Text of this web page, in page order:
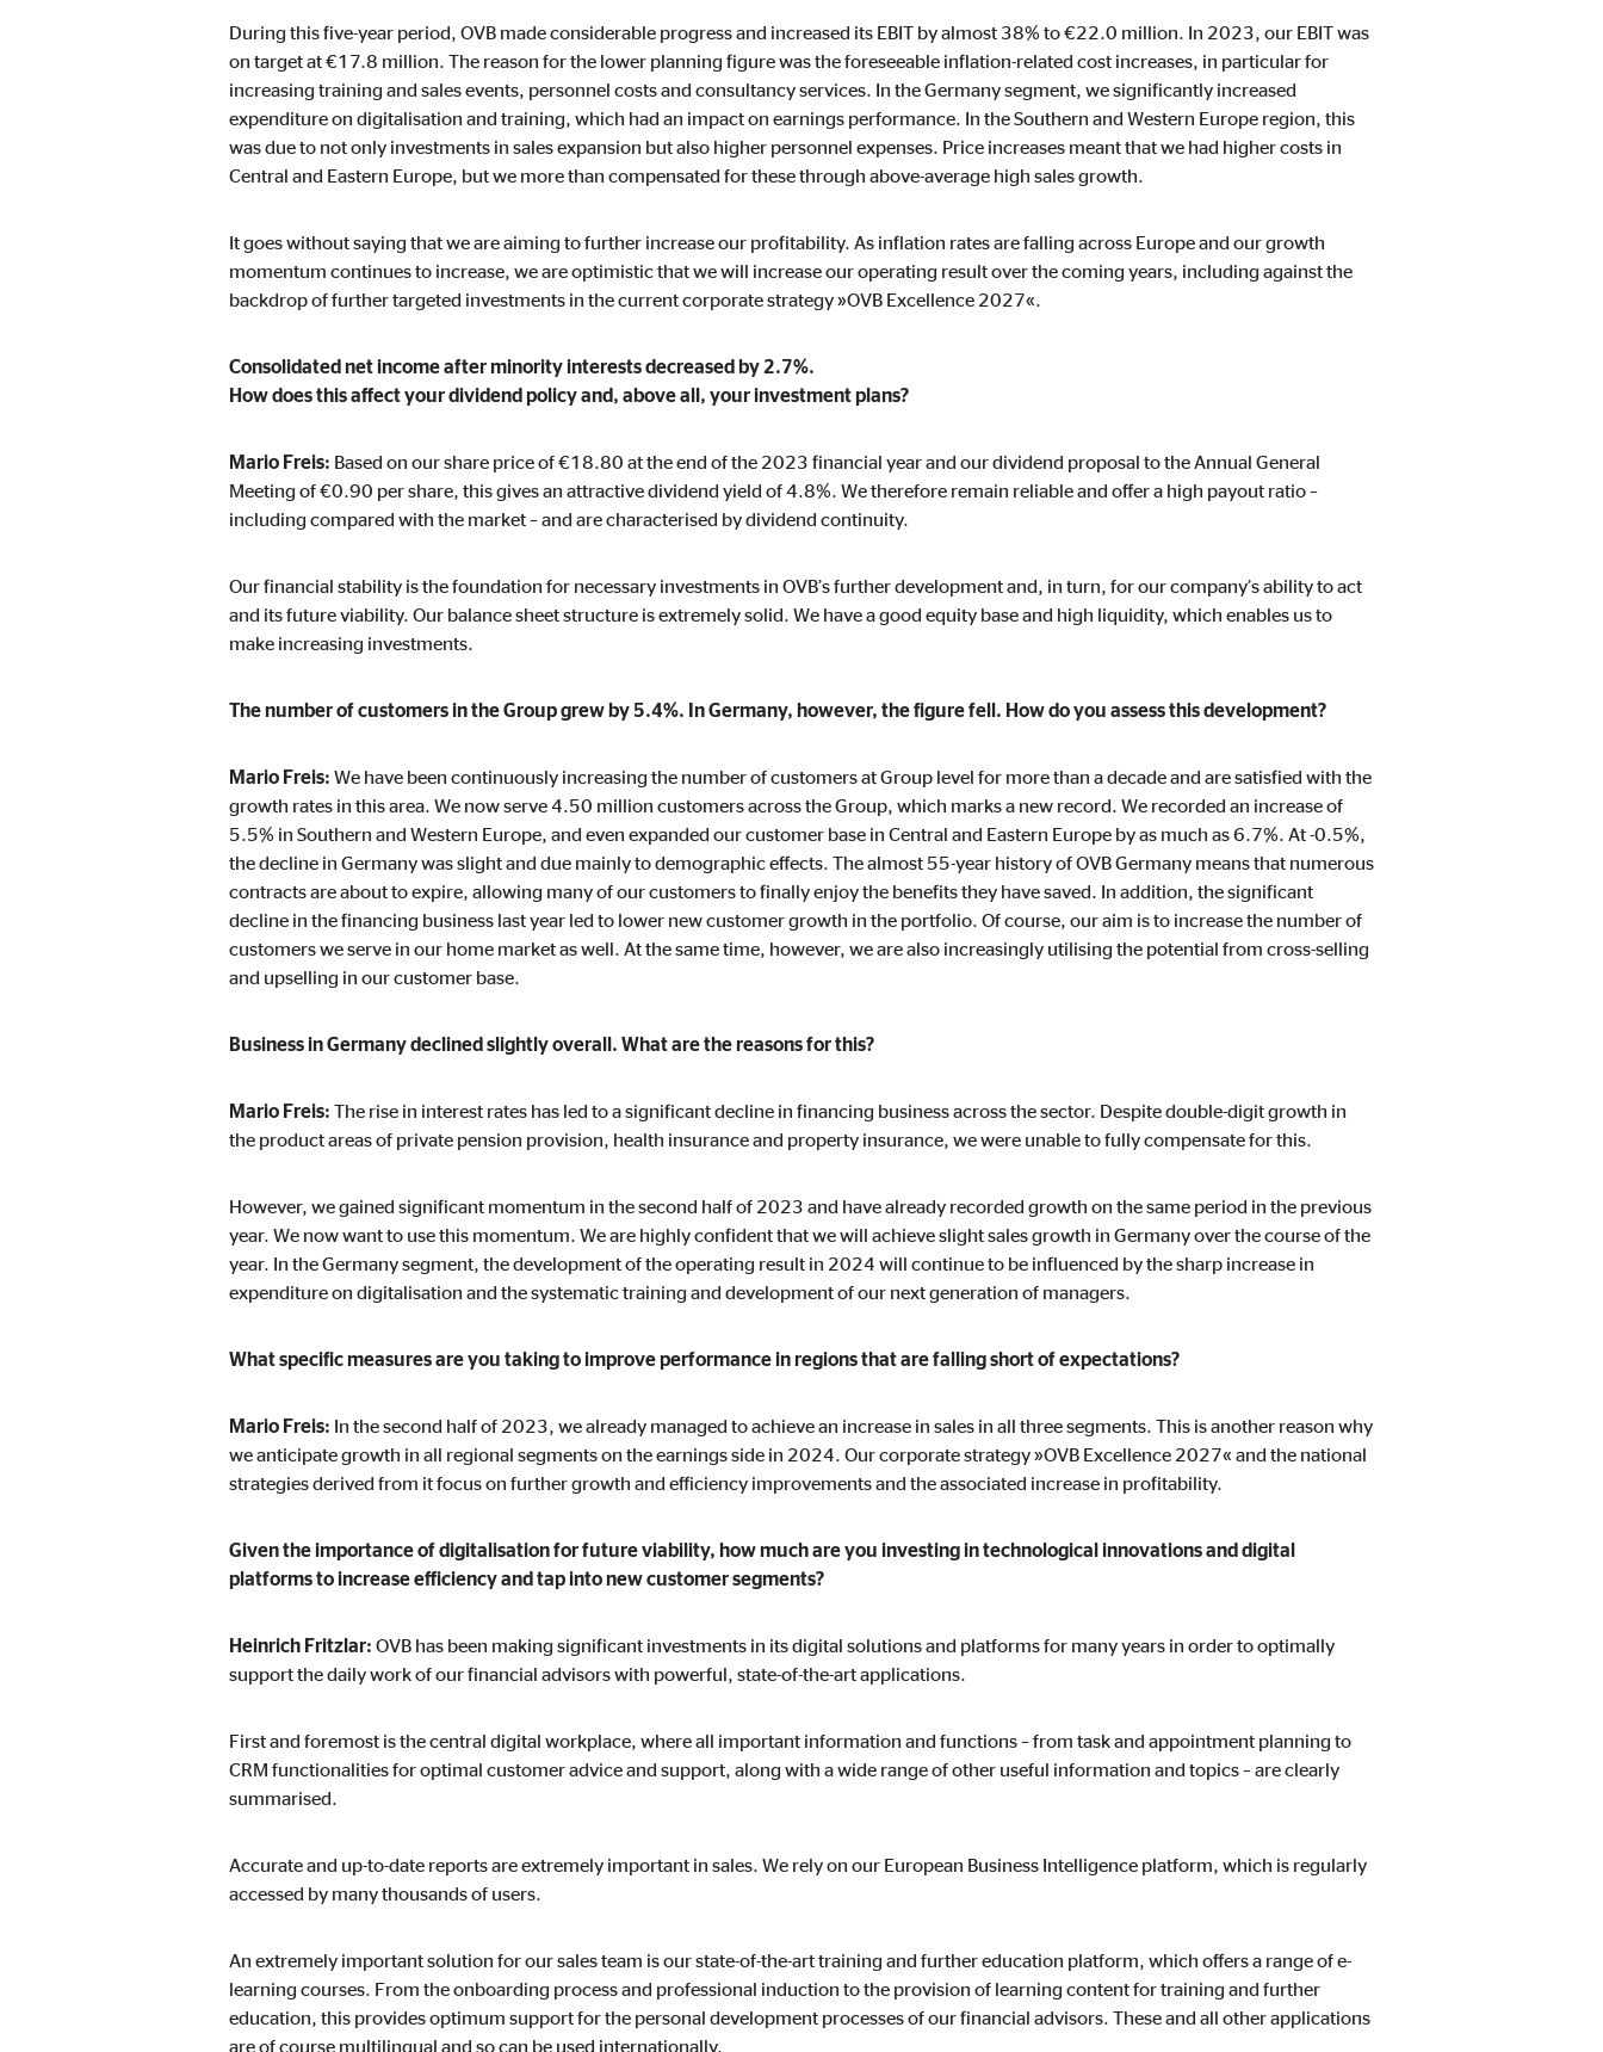
During this five-year period, OVB made considerable progress and increased its EBIT by almost 38% to €22.0 million. In 2023, our EBIT was
on target at €17.8 million. The reason for the lower planning figure was the foreseeable inflation-related cost increases, in particular for
increasing training and sales events, personnel costs and consultancy services. In the Germany segment, we significantly increased
expenditure on digitalisation and training, which had an impact on earnings performance. In the Southern and Western Europe region, this
was due to not only investments in sales expansion but also higher personnel expenses. Price increases meant that we had higher costs in
Central and Eastern Europe, but we more than compensated for these through above-average high sales growth.
It goes without saying that we are aiming to further increase our profitability. As inflation rates are falling across Europe and our growth
momentum continues to increase, we are optimistic that we will increase our operating result over the coming years, including against the
backdrop of further targeted investments in the current corporate strategy »OVB Excellence 2027«.
Consolidated net income after minority interests decreased by 2.7%.
How does this affect your dividend policy and, above all, your investment plans?
Mario Freis: Based on our share price of €18.80 at the end of the 2023 financial year and our dividend proposal to the Annual General
Meeting of €0.90 per share, this gives an attractive dividend yield of 4.8%. We therefore remain reliable and offer a high payout ratio –
including compared with the market – and are characterised by dividend continuity.
Our financial stability is the foundation for necessary investments in OVB’s further development and, in turn, for our company’s ability to act
and its future viability. Our balance sheet structure is extremely solid. We have a good equity base and high liquidity, which enables us to
make increasing investments.
The number of customers in the Group grew by 5.4%. In Germany, however, the figure fell. How do you assess this development?
Mario Freis: We have been continuously increasing the number of customers at Group level for more than a decade and are satisfied with the
growth rates in this area. We now serve 4.50 million customers across the Group, which marks a new record. We recorded an increase of
5.5% in Southern and Western Europe, and even expanded our customer base in Central and Eastern Europe by as much as 6.7%. At -0.5%,
the decline in Germany was slight and due mainly to demographic effects. The almost 55-year history of OVB Germany means that numerous
contracts are about to expire, allowing many of our customers to finally enjoy the benefits they have saved. In addition, the significant
decline in the financing business last year led to lower new customer growth in the portfolio. Of course, our aim is to increase the number of
customers we serve in our home market as well. At the same time, however, we are also increasingly utilising the potential from cross-selling
and upselling in our customer base.
Business in Germany declined slightly overall. What are the reasons for this?
Mario Freis: The rise in interest rates has led to a significant decline in financing business across the sector. Despite double-digit growth in
the product areas of private pension provision, health insurance and property insurance, we were unable to fully compensate for this.
However, we gained significant momentum in the second half of 2023 and have already recorded growth on the same period in the previous
year. We now want to use this momentum. We are highly confident that we will achieve slight sales growth in Germany over the course of the
year. In the Germany segment, the development of the operating result in 2024 will continue to be influenced by the sharp increase in
expenditure on digitalisation and the systematic training and development of our next generation of managers.
What specific measures are you taking to improve performance in regions that are falling short of expectations?
Mario Freis: In the second half of 2023, we already managed to achieve an increase in sales in all three segments. This is another reason why
we anticipate growth in all regional segments on the earnings side in 2024. Our corporate strategy »OVB Excellence 2027« and the national
strategies derived from it focus on further growth and efficiency improvements and the associated increase in profitability.
Given the importance of digitalisation for future viability, how much are you investing in technological innovations and digital
platforms to increase efficiency and tap into new customer segments?
Heinrich Fritzlar: OVB has been making significant investments in its digital solutions and platforms for many years in order to optimally
support the daily work of our financial advisors with powerful, state-of-the-art applications.
First and foremost is the central digital workplace, where all important information and functions – from task and appointment planning to
CRM functionalities for optimal customer advice and support, along with a wide range of other useful information and topics – are clearly
summarised.
Accurate and up-to-date reports are extremely important in sales. We rely on our European Business Intelligence platform, which is regularly
accessed by many thousands of users.
An extremely important solution for our sales team is our state-of-the-art training and further education platform, which offers a range of e-
learning courses. From the onboarding process and professional induction to the provision of learning content for training and further
education, this provides optimum support for the personal development processes of our financial advisors. These and all other applications
are of course multilingual and so can be used internationally.
Google Maps
Provider: Google Ireland Ltd.
Embedding interactive Google Maps
YouTube
Provider: Google Ireland Ltd.
Cookie duration: 24 months
jwplayer
Cookie duration: 24 months